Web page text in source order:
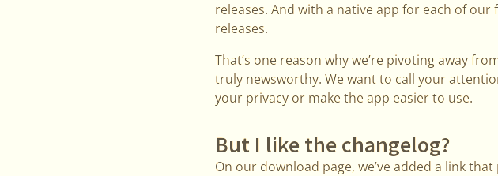
releases. And with a native app for each of
releases.
That’s one reason why we’re pivoting away
truly newsworthy. We want to call your
your privacy or make the app easier to use.
But I like the changelog?
On our download page, we’ve added a link